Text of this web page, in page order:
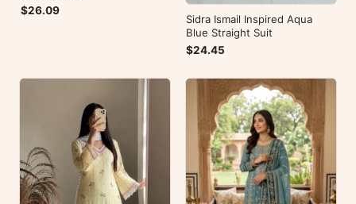
$26.09
Sidra Ismail Inspired Aqua
Blue Straight Suit
$24.45